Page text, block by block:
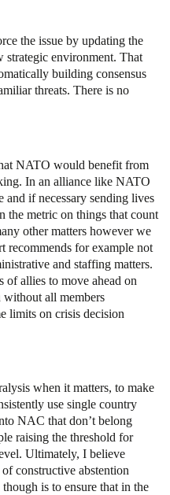
the issue by updating the
strategic environment. That
building consensus
threats. There is no
NATO would benefit from
In an alliance like NATO
and if necessary sending lives
the metric on things that count
other matters however we
recommends for example not
and staffing matters.
of allies to move ahead on
without all members
limits on crisis decision
when it matters, to make
use single country
NAC that don’t belong
raising the threshold for
Ultimately, I believe
constructive abstention
is to ensure that in the